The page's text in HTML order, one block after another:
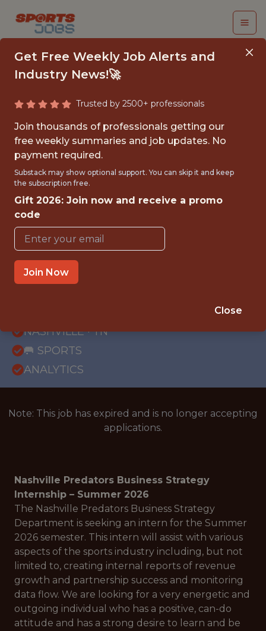
NASHVILLE
PREDATORS
BUSINESS STRATEGY
INTERNSHIP –
SUMMER 2026 - NHL
Nashville Predators
{FULLTIME}
NASHVILLE · TN
🥅 SPORTS
ANALYTICS
Note: This job has expired and is no longer accepting
applications.
Nashville Predators Business Strategy
Internship – Summer 2026
The Nashville Predators Business Strategy
Department is seeking an intern for the Summer
2026 semester. This intern will assist with various
aspects of the sports industry including, but not
limited to, creating internal reports of revenue
growth and partnership success and monitoring
data flow. We are looking for a very energetic and
outgoing individual who has a positive, can-do
attitude and has a strong desire to learn and be
Get Free Weekly Job Alerts and
Industry News!🚀
Trusted by 2500+ professionals
Join thousands of professionals getting our
free weekly summaries and job updates. No
payment required.
Substack may show optional support. You can skip it and keep
the subscription free.
Gift 2026: Join now and receive a promo
code
Join Now
Close